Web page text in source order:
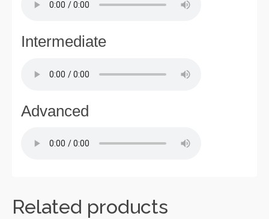
Intermediate
Advanced
Related products